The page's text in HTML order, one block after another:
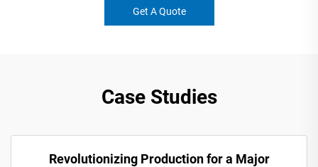
Get A Quote
Case Studies
Revolutionizing Production for a Major